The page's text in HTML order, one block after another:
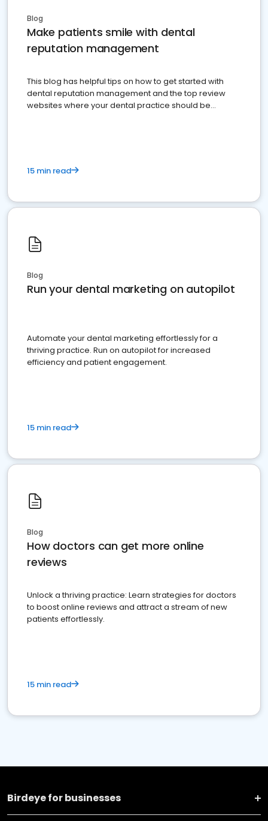
Blog
Make patients smile with dental
reputation management
This blog has helpful tips on how to get started with
dental reputation management and the top review
websites where your dental practice should be
15 min read
Blog
Run your dental marketing on autopilot
Automate your dental marketing effortlessly for a
thriving practice. Run on autopilot for increased
efficiency and patient engagement.
15 min read
Blog
How doctors can get more online
reviews
Unlock a thriving practice: Learn strategies for doctors
to boost online reviews and attract a stream of new
patients effortlessly.
15 min read
Birdeye for businesses